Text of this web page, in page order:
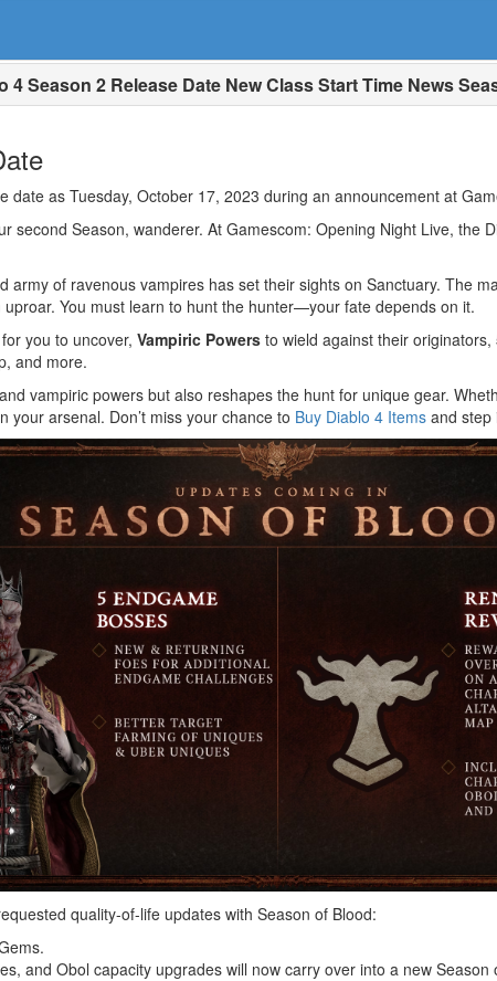
4 Season 2 Release Date New Class Start Time News
date as Tuesday, October 17, 2023 during an announcement at
second Season, wanderer. At Gamescom: Opening Night Live, the
army of ravenous vampires has set their sights on Sanctuary. The
You must learn to hunt the hunter—your fate depends on it.
for you to uncover, Vampiric Powers to wield against their originators,
and more.
vampiric powers but also reshapes the hunt for unique gear.
your arsenal. Don’t miss your chance to Buy Diablo 4 Items and step
quality-of-life updates with Season of Blood:
and Obol capacity upgrades will now carry over into a new